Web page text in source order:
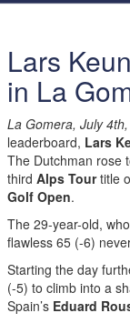
Lars
in La
La Gomera, July
leaderboard, Lars
The Dutchman rose
third Alps Tourtitle
Golf Open.
The 29-year-old,
flawless 65 (-6)
Starting the day
(-5) to climb into a
Spain’s Eduard